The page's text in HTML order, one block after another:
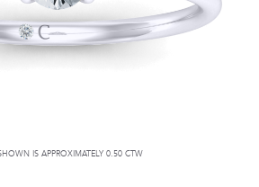
IS APPROXIMATELY 0.50 CTW